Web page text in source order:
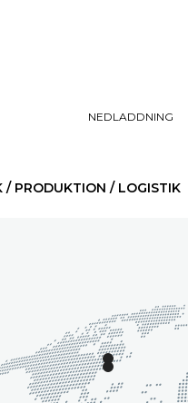
NEDLADDNING
/ PRODUKTION / LOGISTIK